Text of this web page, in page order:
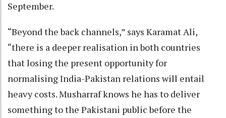
September.
“Beyond the back channels,” says Karamat Ali,
“there is a deeper realisation in both countries
that losing the present opportunity for
normalising India-Pakistan relations will entail
heavy costs. Musharraf knows he has to deliver
something to the Pakistani public before the